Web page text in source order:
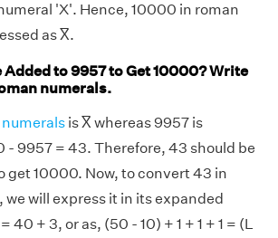
'X'. Hence, 10000 in roman
as X̅.
Added to 9957 to Get 10000? Write
numerals.
is X̅ whereas 9957 is
- 9957 = 43. Therefore, 43 should be
get 10000. Now, to convert 43 in
we will express it in its expanded
40 + 3, or as, (50 - 10) + 1 + 1 + 1 = (L